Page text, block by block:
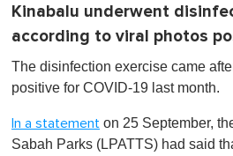
Kinabalu underwent
according to viral photos
The disinfection exercise came
positive for COVID-19 last month.
In a statement on 25 September,
Sabah Parks (LPATTS) had said